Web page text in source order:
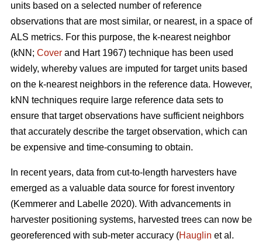
units based on a selected number of reference
observations that are most similar, or nearest, in a space of
ALS metrics. For this purpose, the k-nearest neighbor
(kNN; Cover and Hart 1967) technique has been used
widely, whereby values are imputed for target units based
on the k-nearest neighbors in the reference data. However,
kNN techniques require large reference data sets to
ensure that target observations have sufficient neighbors
that accurately describe the target observation, which can
be expensive and time-consuming to obtain.
In recent years, data from cut-to-length harvesters have
emerged as a valuable data source for forest inventory
(Kemmerer and Labelle 2020). With advancements in
harvester positioning systems, harvested trees can now be
georeferenced with sub-meter accuracy (Hauglin et al.